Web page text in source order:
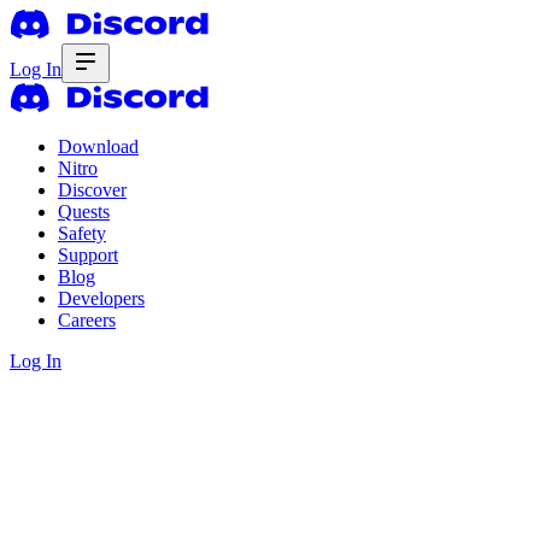
Log In
Download
Nitro
Discover
Quests
Safety
Support
Blog
Developers
Careers
Log In